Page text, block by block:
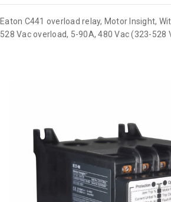
Eaton C441 overload relay, Motor Insight,
528 Vac overload, 5-90A, 480 Vac (323-528